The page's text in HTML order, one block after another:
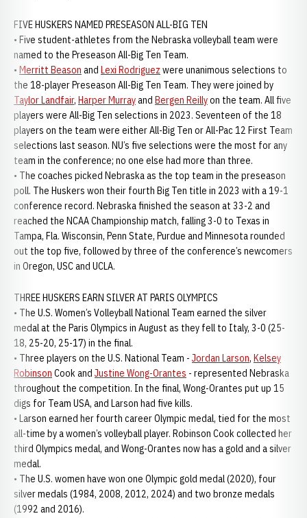
FIVE HUSKERS NAMED PRESEASON ALL-BIG TEN
• Five student-athletes from the Nebraska volleyball team were
named to the Preseason All-Big Ten Team.
• Merritt Beason and Lexi Rodriguez were unanimous selections to
the 18-player Preseason All-Big Ten Team. They were joined by
Taylor Landfair, Harper Murrayand Bergen Reillyon the team. All five
players were All-Big Ten selections in 2023. Seventeen of the 18
players on the team were either All-Big Ten or All-Pac 12 First Team
selections last season. NU’s five selections were the most for any
team in the conference; no one else had more than three.
• The coaches picked Nebraska as the top team in the preseason
poll. The Huskers won their fourth Big Ten title in 2023 with a 19-1
conference record. Nebraska finished the season at 33-2 and
reached the NCAA Championship match, falling 3-0 to Texas in
Tampa, Fla. Wisconsin, Penn State, Purdue and Minnesota rounded
out the top five, followed by three of the conference’s newcomers
in Oregon, USC and UCLA.
THREE HUSKERS EARN SILVER AT PARIS OLYMPICS
• The U.S. Women’s Volleyball National Team earned the silver
medal at the Paris Olympics in August as they fell to Italy, 3-0 (25-
18, 25-20, 25-17) in the final.
• Three players on the U.S. National Team - Jordan Larson, Kelsey
Robinson Cook and Justine Wong-Orantes - represented Nebraska
throughout the competition. In the final, Wong-Orantes put up 15
digs for Team USA, and Larson had five kills.
• Larson earned her fourth career Olympic medal, tied for the most
all-time by a women’s volleyball player. Robinson Cook collected her
third Olympics medal, and Wong-Orantes now has a gold and a silver
medal.
• The U.S. women have won one Olympic gold medal (2020), four
silver medals (1984, 2008, 2012, 2024) and two bronze medals
(1992 and 2016).